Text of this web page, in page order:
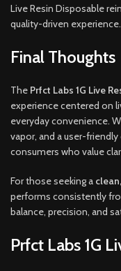
Live Resin Disposable
quality-driven experience.
Final Thoughts
The Prfct Labs 1G Live
experience centered on
everyday convenience.
vapor, and a user-
consumers who value
For those seeking a
performs consistently
balance, precision, and
Prfct Labs 1G